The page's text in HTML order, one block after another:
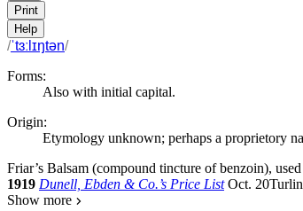
Print
Help
/ˈtɜːlɪŋtən/
Forms:
Also with initial capital.
Origin:
Etymology unknown; perhaps a proprietory
Friar’s Balsam (compound tincture of benzoin),
1919 Dunell, Ebden & Co.’s Price ListOct. 20
Show more